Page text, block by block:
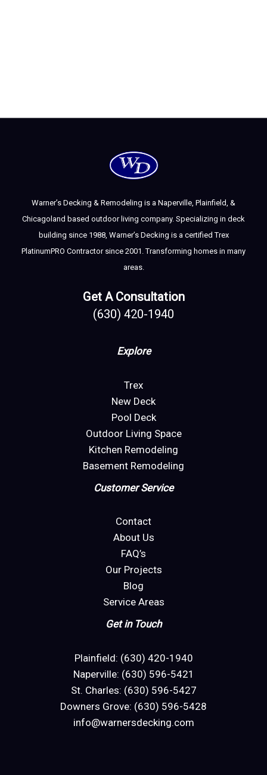
Warner’s Decking & Remodeling is a Naperville, Plainfield, &
Chicagoland based outdoor living company. Specializing in deck
building since 1988, Warner’s Decking is a certified Trex
PlatinumPRO Contractor since 2001. Transforming homes in many
areas.
Get A Consultation
(630) 420-1940
Explore
Trex
New Deck
Pool Deck
Outdoor Living Space
Kitchen Remodeling
Basement Remodeling
Customer Service
Contact
About Us
FAQ’s
Our Projects
Blog
Service Areas
Get in Touch
Plainfield: (630) 420-1940
Naperville: (630) 596-5421
St. Charles: (630) 596-5427
Downers Grove: (630) 596-5428
info@warnersdecking.com